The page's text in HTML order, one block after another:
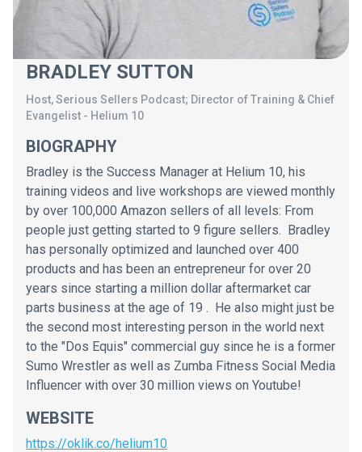
BRADLEY SUTTON
Host, Serious Sellers Podcast; Director of Training & Chief
Evangelist - Helium 10
BIOGRAPHY
Bradley is the Success Manager at Helium 10, his
training videos and live workshops are viewed monthly
by over 100,000 Amazon sellers of all levels: From
people just getting started to 9 figure sellers. Bradley
has personally optimized and launched over 400
products and has been an entrepreneur for over 20
years since starting a million dollar aftermarket car
parts business at the age of 19 . He also might just be
the second most interesting person in the world next
to the "Dos Equis" commercial guy since he is a former
Sumo Wrestler as well as Zumba Fitness Social Media
Influencer with over 30 million views on Youtube!
WEBSITE
https://oklik.co/helium10